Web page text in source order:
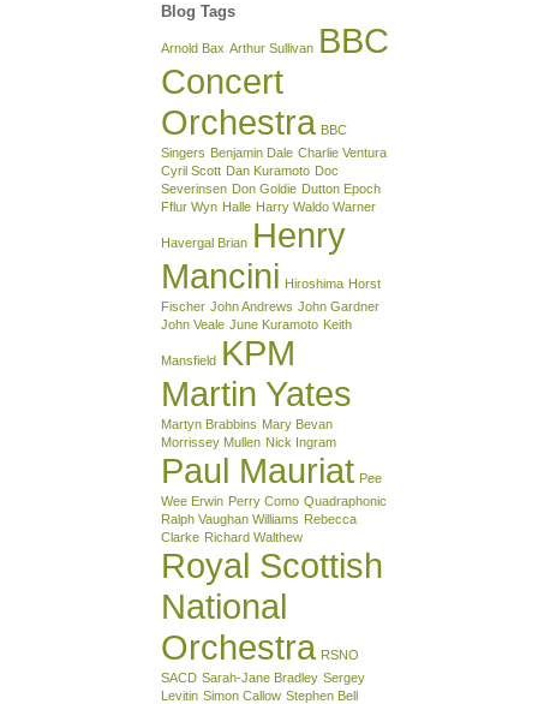
Blog Tags
Arnold Bax Arthur Sullivan BBC
Concert
Orchestra BBC
Singers Benjamin Dale Charlie Ventura
Cyril Scott Dan Kuramoto Doc
Severinsen Don Goldie Dutton Epoch
Fflur Wyn Halle Harry Waldo Warner
Havergal Brian Henry
Mancini Hiroshima Horst
Fischer John Andrews John Gardner
John Veale June Kuramoto Keith
Mansfield KPM
Martin Yates
Martyn Brabbins Mary Bevan
Morrissey Mullen Nick Ingram
Paul Mauriat Pee
Wee Erwin Perry Como Quadraphonic
Ralph Vaughan Williams Rebecca
Clarke Richard Walthew
Royal Scottish
National
Orchestra RSNO
SACD Sarah-Jane Bradley Sergey
Levitin Simon Callow Stephen Bell